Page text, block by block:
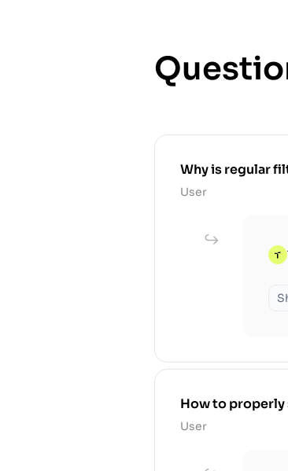
Why is regular
User
How to properly
User